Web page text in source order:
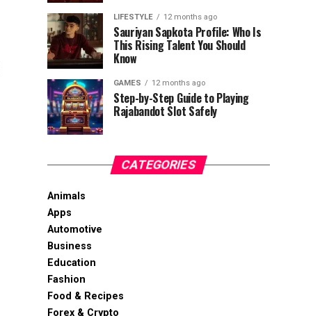
LIFESTYLE 12 months ago
Sauriyan Sapkota Profile: Who Is
This Rising Talent You Should
Know
GAMES 12 months ago
Step-by-Step Guide to Playing
Rajabandot Slot Safely
CATEGORIES
Animals
Apps
Automotive
Business
Education
Fashion
Food & Recipes
Forex & Crypto